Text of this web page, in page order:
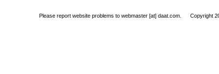
Please report website problems to webmaster [at] daat.com. Copyright